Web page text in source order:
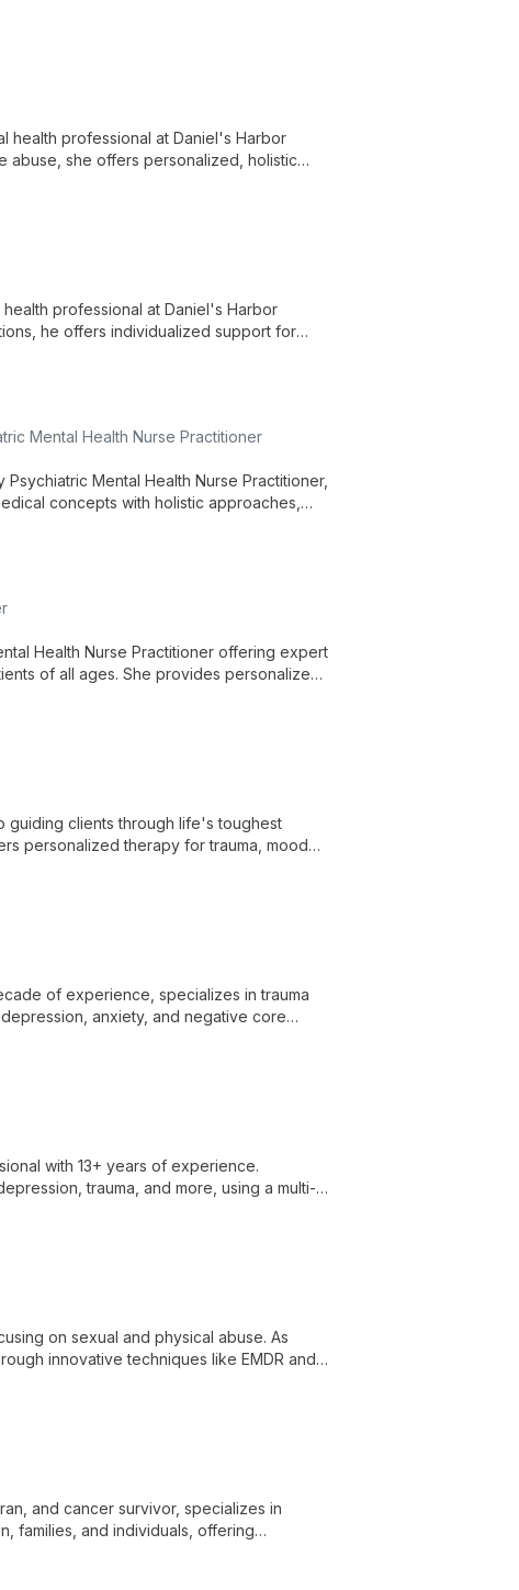
health professional at Daniel's Harbor
abuse, she offers personalized, holistic
health professional at Daniel's Harbor
he offers individualized support for
Mental Health Nurse Practitioner
Mental Health Nurse Practitioner,
concepts with holistic approaches,
Health Nurse Practitioner offering expert
of all ages. She provides personalized
guiding clients through life's toughest
personalized therapy for trauma, mood
of experience, specializes in trauma
anxiety, and negative core
with 13+ years of experience.
trauma, and more, using a multi-
on sexual and physical abuse. As
innovative techniques like EMDR and
and cancer survivor, specializes in
families, and individuals, offering